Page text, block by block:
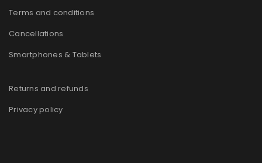
Terms and conditions
Cancellations
Smartphones & Tablets
Returns and refunds
Privacy policy